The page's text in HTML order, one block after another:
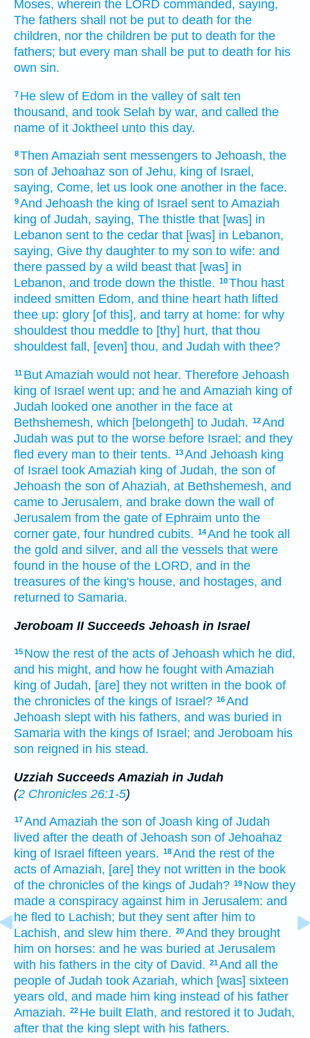
Moses, wherein the LORD commanded, saying,
The fathers shall not be put to death for the
children, nor the children be put to death for the
fathers; but every man shall be put to death for his
own sin.
7 He slew of Edom in the valley of salt ten
thousand, and took Selah by war, and called the
name of it Joktheel unto this day.
8Then Amaziah sent messengers to Jehoash, the
son of Jehoahaz son of Jehu, king of Israel,
saying, Come, let us look one another in the face.
9And Jehoash the king of Israel sent to Amaziah
king of Judah, saying, The thistle that [was] in
Lebanon sent to the cedar that [was] in Lebanon,
saying, Give thy daughter to my son to wife: and
there passed by a wild beast that [was] in
Lebanon, and trode down the thistle. 10Thou hast
indeed smitten Edom, and thine heart hath lifted
thee up: glory [of this], and tarry at home: for why
shouldest thou meddle to [thy] hurt, that thou
shouldest fall, [even] thou, and Judah with thee?
11 But Amaziah would not hear. Therefore Jehoash
king of Israel went up; and he and Amaziah king of
Judah looked one another in the face at
Bethshemesh, which [belongeth] to Judah. 12And
Judah was put to the worse before Israel; and they
fled every man to their tents. 13And Jehoash king
of Israel took Amaziah king of Judah, the son of
Jehoash the son of Ahaziah, at Bethshemesh, and
came to Jerusalem, and brake down the wall of
Jerusalem from the gate of Ephraim unto the
corner gate, four hundred cubits. 14And he took all
the gold and silver, and all the vessels that were
found in the house of the LORD, and in the
treasures of the king's house, and hostages, and
returned to Samaria.
Jeroboam II Succeeds Jehoash in Israel
15 Now the rest of the acts of Jehoash which he did,
and his might, and how he fought with Amaziah
king of Judah, [are] they not written in the book of
the chronicles of the kings of Israel? 16And
Jehoash slept with his fathers, and was buried in
Samaria with the kings of Israel; and Jeroboam his
son reigned in his stead.
Uzziah Succeeds Amaziah in Judah
(2 Chronicles 26:1-5)
17And Amaziah the son of Joash king of Judah
lived after the death of Jehoash son of Jehoahaz
king of Israel fifteen years. 18And the rest of the
acts of Amaziah, [are] they not written in the book
of the chronicles of the kings of Judah? 19 Now they
made a conspiracy against him in Jerusalem: and
he fled to Lachish; but they sent after him to
Lachish, and slew him there. 20And they brought
him on horses: and he was buried at Jerusalem
with his fathers in the city of David. 21And all the
people of Judah took Azariah, which [was] sixteen
years old, and made him king instead of his father
Amaziah. 22 He built Elath, and restored it to Judah,
after that the king slept with his fathers.